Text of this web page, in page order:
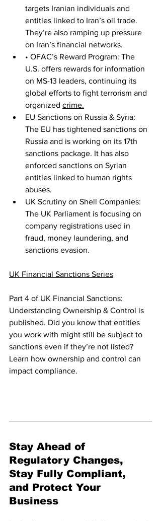
targets Iranian individuals and
entities linked to Iran’s oil trade.
They’re also ramping up pressure
on Iran’s financial networks.
• OFAC’s Reward Program: The
U.S. offers rewards for information
on MS-13 leaders, continuing its
global efforts to fight terrorism and
organized crime.
EU Sanctions on Russia & Syria:
The EU has tightened sanctions on
Russia and is working on its 17th
sanctions package. It has also
enforced sanctions on Syrian
entities linked to human rights
abuses.
UK Scrutiny on Shell Companies:
The UK Parliament is focusing on
company registrations used in
fraud, money laundering, and
sanctions evasion.
UK Financial Sanctions Series
Part 4 of UK Financial Sanctions:
Understanding Ownership & Control is
published. Did you know that entities
you work with might still be subject to
sanctions even if they’re not listed?
Learn how ownership and control can
impact compliance.
Stay Ahead of
Regulatory Changes,
Stay Fully Compliant,
and Protect Your
Business